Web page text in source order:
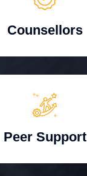
Counsellors
Peer Support